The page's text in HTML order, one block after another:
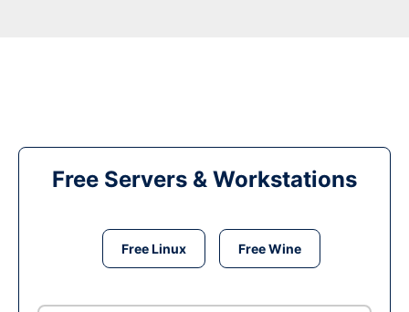
Free Servers & Workstations
Free Linux Free Wine